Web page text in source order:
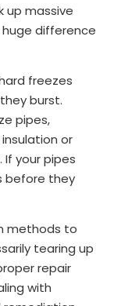
up massive
difference
freezes
burst.
pipes,
or
If your pipes
before they
methods to
tearing up
repair
with